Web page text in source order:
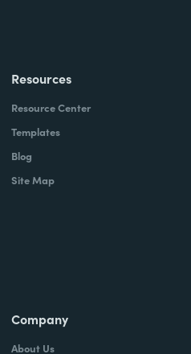
Resources
Resource Center
Templates
Blog
Site Map
Company
About Us